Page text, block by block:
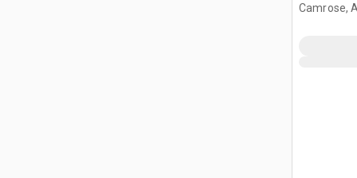
Camrose,